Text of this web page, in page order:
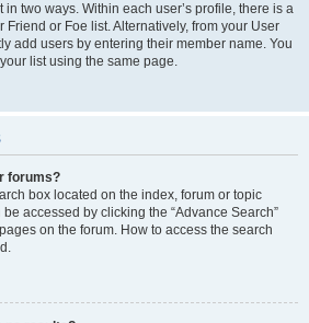
two ways. Within each user’s profile, there is a
Friend or Foe list. Alternatively, from your User
add users by entering their member name. You
list using the same page.
forums?
box located on the index, forum or topic
accessed by clicking the “Advance Search”
on the forum. How to access the search